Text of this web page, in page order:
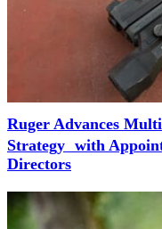
Ruger Advances
Strategy with
Directors